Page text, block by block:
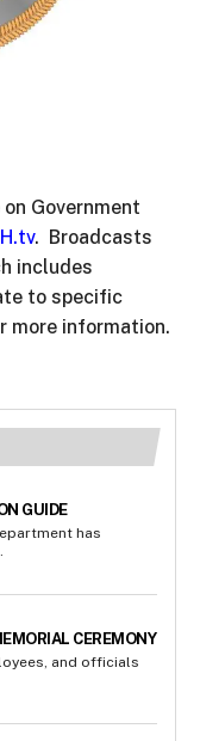
Government
. Broadcasts
includes
to specific
more information.
GUIDE
has
CEREMONY
and officials